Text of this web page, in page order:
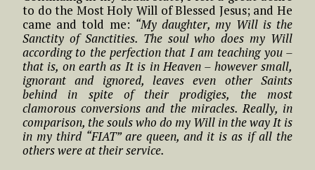
to do the Most Holy Will of Blessed Jesus; and He
came and told me: “My daughter, my Will is the
Sanctity of Sanctities. The soul who does my Will
according to the perfection that I am teaching you –
that is, on earth as It is in Heaven – however small,
ignorant and ignored, leaves even other Saints
behind in spite of their prodigies, the most
clamorous conversions and the miracles. Really, in
comparison, the souls who do my Will in the way It is
in my third “FIAT” are queen, and it is as if all the
others were at their service.